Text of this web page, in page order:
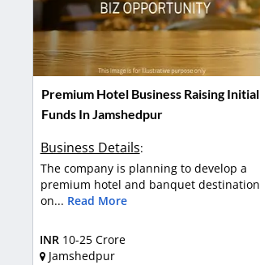
Premium Hotel Business Raising Initial
Funds In Jamshedpur
Business Details:
The company is planning to develop a
premium hotel and banquet destination
on... Read More
INR 10-25 Crore
Jamshedpur